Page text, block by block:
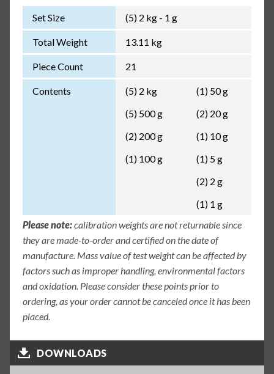
Set Size (5) 2 kg - 1 g
Total Weight 13.11 kg
Piece Count 21
Contents
(5) 2 kg
(5) 500 g
(2) 200 g
(1) 100 g
(1) 50 g
(2) 20 g
(1) 10 g
(1) 5 g
(2) 2 g
(1) 1 g
Please note:calibration weights are not returnable since
they are made-to-order and certified on the date of
manufacture. Mass value of test weight can be affected by
factors such as improper handling, environmental factors
and oxidation. Please consider these points prior to
ordering, as your order cannot be canceled once it has been
placed.
DOWNLOADS